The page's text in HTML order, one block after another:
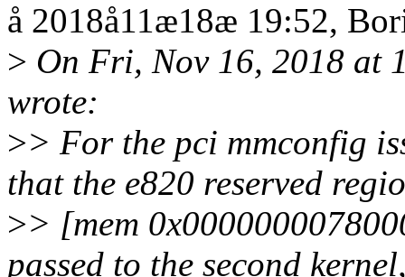
å 2018å11æ18æ 19:52,
> On Fri, Nov 16, 2018 at
wrote:
>> For the pci mmconfig
that the e820 reserved
>> [mem
passed to the second